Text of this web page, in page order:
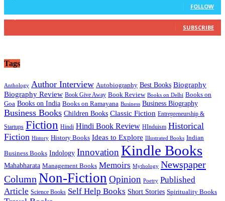
FOLLOW
SUBSCRIBE
Tags
Anthology Author Interview Autobiography Best Books Biography
Biography Review Book Give Away Book Review Books on Delhi Books on
Goa Books on India Books on Ramayana Business Business Biography
Business Books Children Books Classic Fiction Entrepreneurship &
Startups Fiction Hindi Hindi Book Review HInduism Historical
Fiction History History Books Ideas to Explore Illustrated Books Indian
Business Books Indology Innovation Kindle Books
Mahabharata Management Books Memoirs Mythology Newspaper
Column Non-Fiction Opinion Poetry Published
Article Science Books Self Help Books Short Stories Spirituality Books